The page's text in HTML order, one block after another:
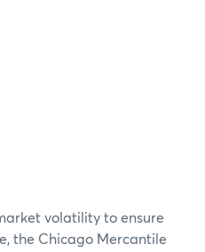
volatility to ensure
the Chicago Mercantile